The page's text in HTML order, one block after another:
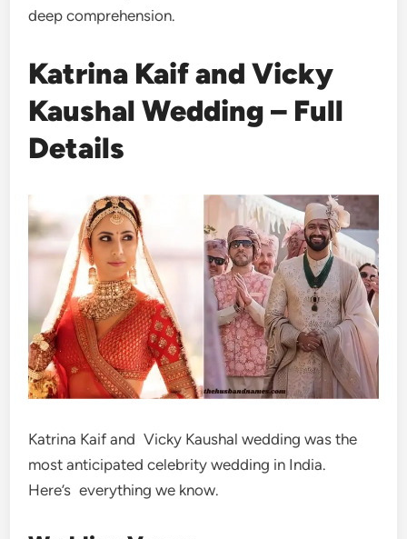
deep comprehension.
Katrina Kaif and Vicky
Kaushal Wedding – Full
Details
Katrina Kaif and Vicky Kaushal wedding was the
most anticipated celebrity wedding in India.
Here’s everything we know.